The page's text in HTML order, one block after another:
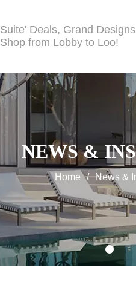
Suite' Deals, Grand
Shop from Lobby to Loo!
NEWS &
Home / News &